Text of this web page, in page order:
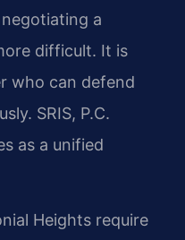
a
difficult. It is
who can defend
SRIS, P.C.
as a unified
Heights require